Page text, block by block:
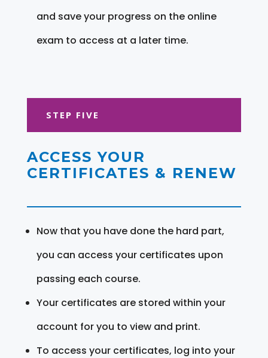
and save your progress on the online
exam to access at a later time.
STEP FIVE
ACCESS YOUR
CERTIFICATES & RENEW
Now that you have done the hard part,
you can access your certificates upon
passing each course.
Your certificates are stored within your
account for you to view and print.
To access your certificates, log into your